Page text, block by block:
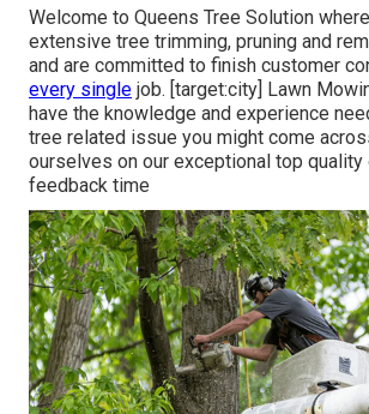
Welcome to Queens Tree Solution
extensive tree trimming, pruning and
and are committed to finish customer
every single job. [target:city] Lawn
have the knowledge and experience
tree related issue you might come
ourselves on our exceptional top
feedback time